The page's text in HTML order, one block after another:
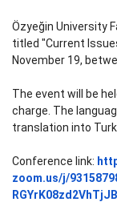
Özyeğin University
titled "Current
November 19,
The event will be
charge. The
translation into
Conference link:
zoom.us/j/